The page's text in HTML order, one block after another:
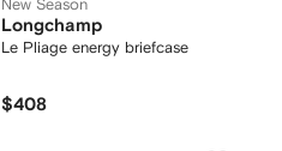
New Season
Longchamp
Le Pliage energy briefcase
$408